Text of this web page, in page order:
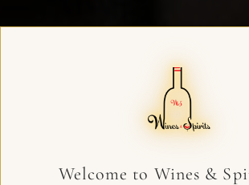
Welcome to Wines &